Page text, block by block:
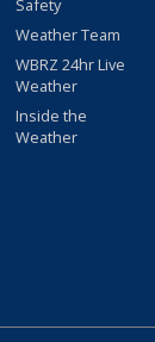
Safety
Weather Team
WBRZ 24hr Live
Weather
Inside the
Weather